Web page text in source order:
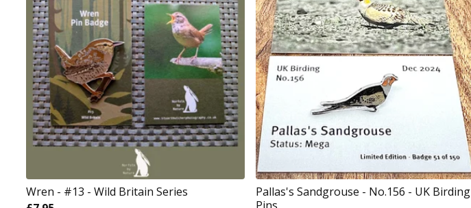
Wren - #13 - Wild Britain Series
Pallas's Sandgrouse - No.156 - UK Birding